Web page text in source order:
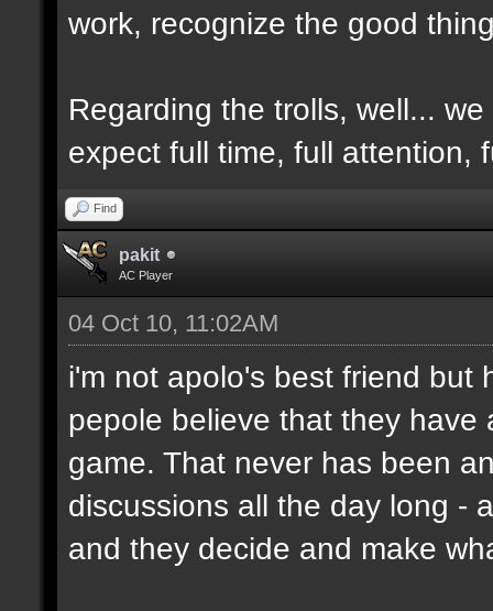
work, recognize the good
Regarding the trolls, well...
expect full time, full attention,
Find
pakit
AC Player
04 Oct 10, 11:02AM
i'm not apolo's best friend but
pepole believe that they
game. That never has been
discussions all the day long -
and they decide and make